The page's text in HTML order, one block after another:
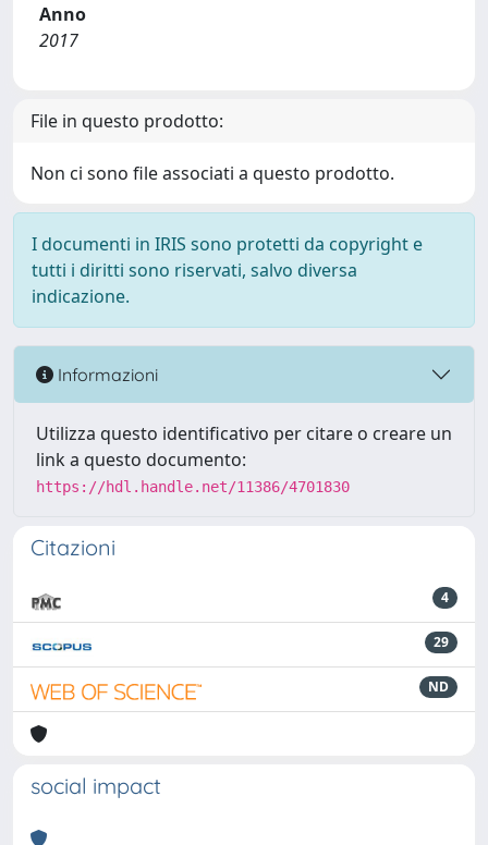
Anno
2017
File in questo prodotto:
Non ci sono file associati a questo prodotto.
I documenti in IRIS sono protetti da copyright e
tutti i diritti sono riservati, salvo diversa
indicazione.
Informazioni
Utilizza questo identificativo per citare o creare un
link a questo documento:
https://hdl.handle.net/11386/4701830
Citazioni
4
29
ND
social impact